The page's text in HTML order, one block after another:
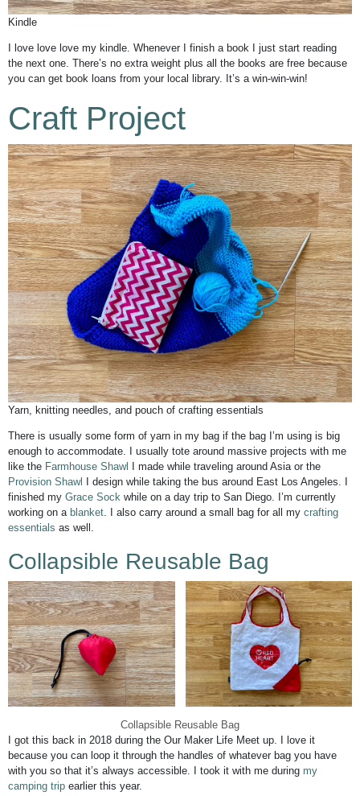
Kindle
I love love love my kindle. Whenever I finish a book I just start reading
the next one. There’s no extra weight plus all the books are free because
you can get book loans from your local library. It’s a win-win-win!
Craft Project
Yarn, knitting needles, and pouch of crafting essentials
There is usually some form of yarn in my bag if the bag I’m using is big
enough to accommodate. I usually tote around massive projects with me
like the Farmhouse Shawl
I made while traveling around Asia or the
Provision Shawl
I design while taking the bus around East Los Angeles. I
finished my Grace Sock while on a day trip to San Diego. I’m currently
working on a blanket . I also carry around a small bag for all my crafting
essentials as well.
Collapsible Reusable Bag
Collapsible Reusable Bag
I got this back in 2018 during the Our Maker Life Meet up. I love it
because you can loop it through the handles of whatever bag you have
with you so that it’s always accessible. I took it with me during my
camping trip earlier this year.